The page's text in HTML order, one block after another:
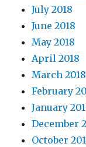
July 2018
June 2018
May 2018
April 2018
March 2018
February
January
December
October